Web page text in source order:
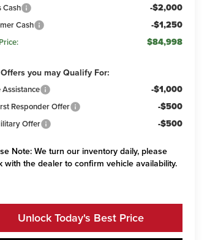
Cash -$2,000
Cash -$1,250
$84,998
you may Qualify For:
-$1,000
Responder Offer -$500
Offer -$500
Note:We turn our inventory daily, please
with the dealer to confirm vehicle availability.
Unlock Today's Best Price